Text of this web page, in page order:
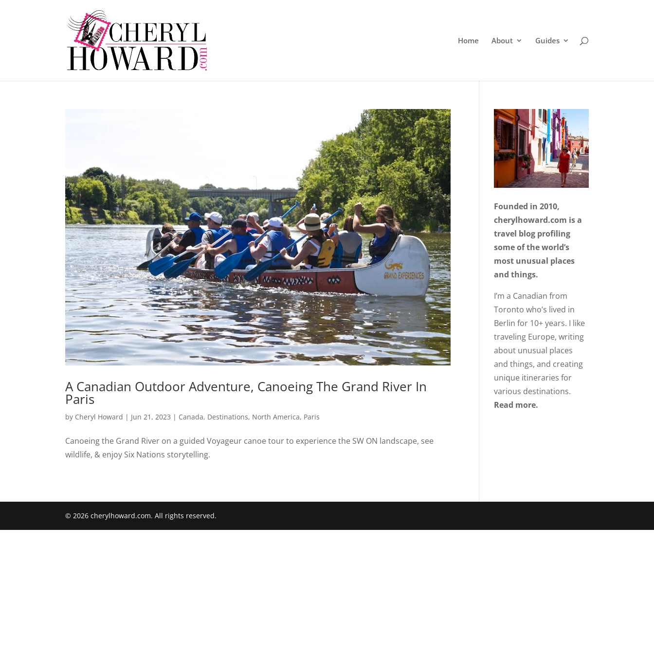
Home About Guides
A Canadian Outdoor Adventure, Canoeing The Grand River In
Paris
by Cheryl Howard | Jun 21, 2023 | Canada, Destinations, North America, Paris
Canoeing the Grand River on a guided Voyageur canoe tour to experience the SW ON landscape, see
wildlife, & enjoy Six Nations storytelling.
Founded in 2010,
cherylhoward.com is a
travel blog profiling
some of the world’s
most unusual places
and things.
I’m a Canadian from
Toronto who’s lived in
Berlin for 10+ years. I like
traveling Europe, writing
about unusual places
and things, and creating
unique itineraries for
various destinations.
Read more.
© 2026 cherylhoward.com. All rights reserved.